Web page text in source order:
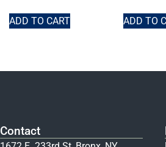
ADD TO CART ADD TO
Contact